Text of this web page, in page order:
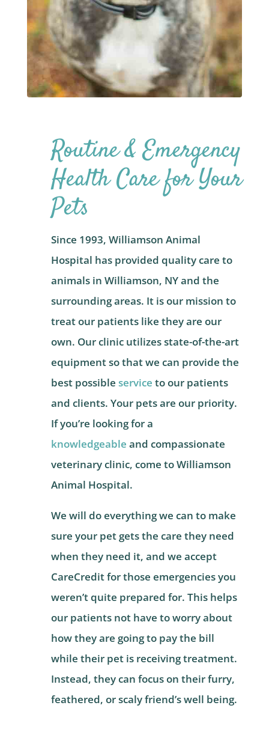
Routine & Emergency
Health Care for Your
Pets
Since 1993, Williamson Animal
Hospital has provided quality care to
animals in Williamson, NY and the
surrounding areas. It is our mission to
treat our patients like they are our
own. Our clinic utilizes state-of-the-art
equipment so that we can provide the
best possible service to our patients
and clients. Your pets are our priority.
If you’re looking for a
knowledgeable and compassionate
veterinary clinic, come to Williamson
Animal Hospital.
We will do everything we can to make
sure your pet gets the care they need
when they need it, and we accept
CareCredit for those emergencies you
weren’t quite prepared for. This helps
our patients not have to worry about
how they are going to pay the bill
while their pet is receiving treatment.
Instead, they can focus on their furry,
feathered, or scaly friend’s well being.